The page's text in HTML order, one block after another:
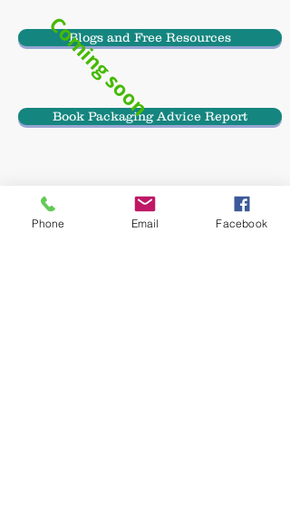
Email Haulwen
Blogs and Free Resources
Book Packaging Advice Report
Coming soon
Phone Email Facebook